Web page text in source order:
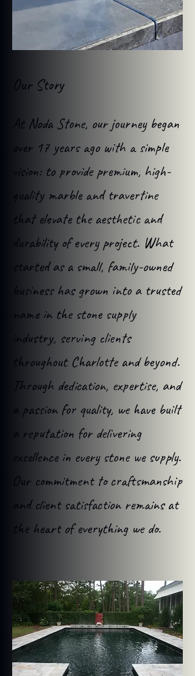
Our Story
At Noda Stone, our journey began
over 17 years ago with a simple
vision: to provide premium, high-
quality marble and travertine
that elevate the aesthetic and
durability of every project. What
started as a small, family-owned
business has grown into a trusted
name in the stone supply
industry, serving clients
throughout Charlotte and beyond.
Through dedication, expertise, and
a passion for quality, we have built
a reputation for delivering
excellence in every stone we supply.
Our commitment to craftsmanship
and client satisfaction remains at
the heart of everything we do.